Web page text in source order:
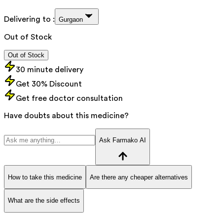
Delivering to : Gurgaon
Out of Stock
Out of Stock
30 minute delivery
Get 30% Discount
Get free doctor consultation
Have doubts about this medicine?
Ask Farmako AI
How to take this medicine Are there any cheaper alternatives
What are the side effects